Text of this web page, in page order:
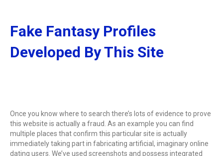
Fake Fantasy Profiles
Developed By This Site
Once you know where to search there’s lots of evidence to prove
this website is actually a fraud. As an example you can find
multiple places that confirm this particular site is actually
immediately taking part in fabricating artificial, imaginary online
dating users. We’ve used screenshots and possess integrated